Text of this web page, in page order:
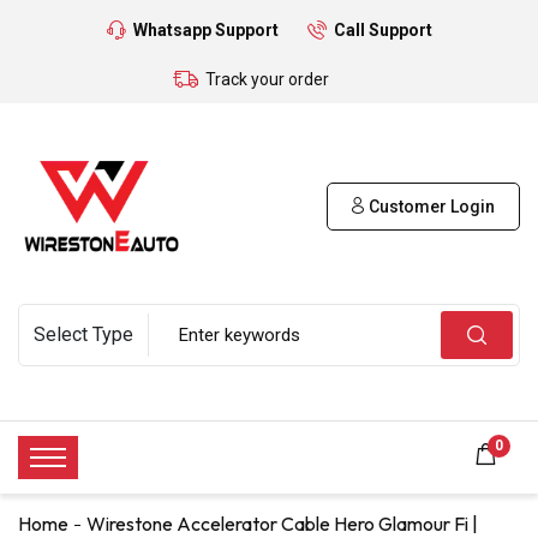
Whatsapp Support Call Support
Track your order
Customer Login
0
Home Wirestone Accelerator Cable Hero Glamour Fi |